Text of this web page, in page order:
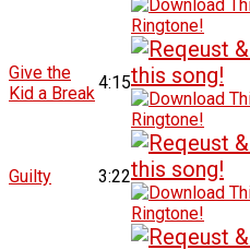
Give the
Kid a Break
4:15
Guilty 3:22